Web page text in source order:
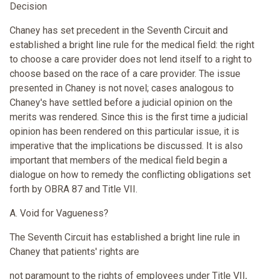
Decision
Chaney has set precedent in the Seventh Circuit and
established a bright line rule for the medical field: the right
to choose a care provider does not lend itself to a right to
choose based on the race of a care provider. The issue
presented in Chaney is not novel; cases analogous to
Chaney's have settled before a judicial opinion on the
merits was rendered. Since this is the first time a judicial
opinion has been rendered on this particular issue, it is
imperative that the implications be discussed. It is also
important that members of the medical field begin a
dialogue on how to remedy the conflicting obligations set
forth by OBRA 87 and Title VII.
A. Void for Vagueness?
The Seventh Circuit has established a bright line rule in
Chaney that patients' rights are
not paramount to the rights of employees under Title VII,